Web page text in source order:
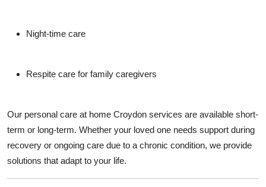
Night-time care
Respite care for family caregivers
Our personal care at home Croydon services are available short-
term or long-term. Whether your loved one needs support during
recovery or ongoing care due to a chronic condition, we provide
solutions that adapt to your life.